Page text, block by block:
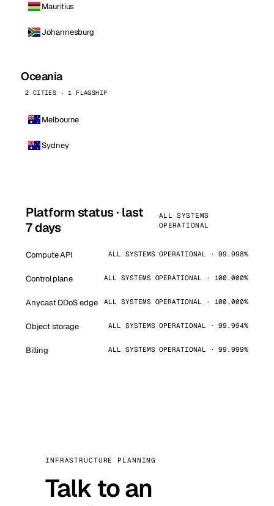
Mauritius
Johannesburg
Oceania
2 CITIES · 1 FLAGSHIP
Melbourne
Sydney
Platform status · last
7 days
ALL SYSTEMS
OPERATIONAL
Compute API ALL SYSTEMS OPERATIONAL · 99.998%
Control plane ALL SYSTEMS OPERATIONAL · 100.000%
Anycast DDoS edge ALL SYSTEMS OPERATIONAL · 100.000%
Object storage ALL SYSTEMS OPERATIONAL · 99.994%
Billing ALL SYSTEMS OPERATIONAL · 99.999%
INFRASTRUCTURE PLANNING
Talk to an